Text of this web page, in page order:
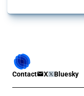
Contact X Bluesky